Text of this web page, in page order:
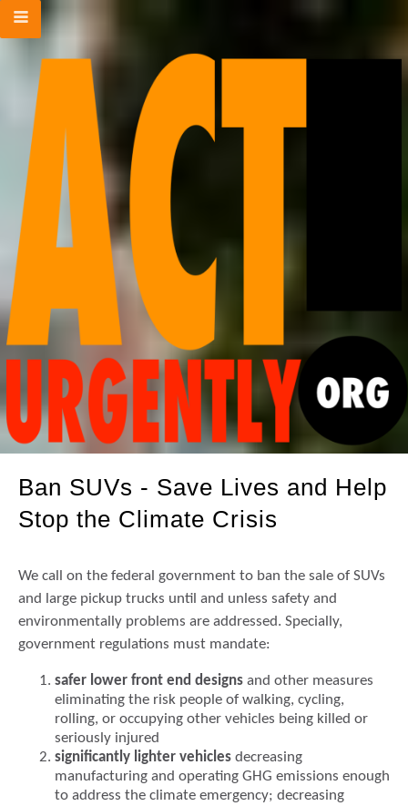
Ban SUVs - Save Lives and Help
Stop the Climate Crisis
We call on the federal government to ban the sale of SUVs
and large pickup trucks until and unless safety and
environmentally problems are addressed. Specially,
government regulations must mandate:
safer lower front end designs and other measures
eliminating the risk people of walking, cycling,
rolling, or occupying other vehicles being killed or
seriously injured
significantly lighter vehicles decreasing
manufacturing and operating GHG emissions enough
to address the climate emergency; decreasing